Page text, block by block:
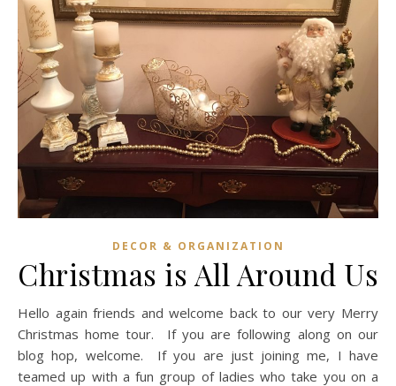
DECOR & ORGANIZATION
Christmas is All Around Us
Hello again friends and welcome back to our very Merry
Christmas home tour. If you are following along on our
blog hop, welcome. If you are just joining me, I have
teamed up with a fun group of ladies who take you on a